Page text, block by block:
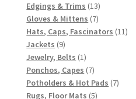
products
Edgings & Trims 1313
products
Gloves & Mittens 77
products
Hats, Caps, Fascinators 1111
Jackets 99
products
Jewelry, Belts 11
product
Ponchos, Capes 77
products
Potholders & Hot Pads 77
Rugs, Floor Mats 55